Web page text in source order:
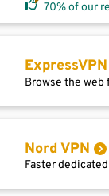
70% of our
ExpressVPN
Browse the
Nord VPN
Faster